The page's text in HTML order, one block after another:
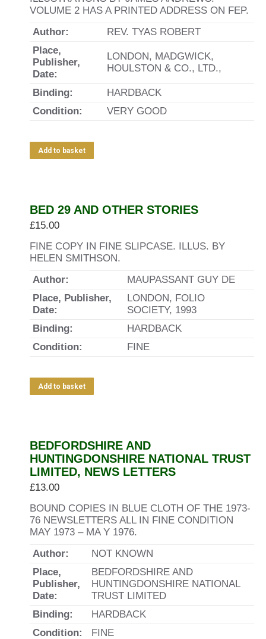
VOLUME 2 HAS A PRINTED ADDRESS ON FEP.
Author:
REV. TYAS ROBERT
Place,
Publisher,
Date:
LONDON, MADGWICK,
HOULSTON & CO., LTD.,
Binding:
HARDBACK
Condition:
VERY GOOD
Add to basket
BED 29 AND OTHER STORIES
£15.00
FINE COPY IN FINE SLIPCASE. ILLUS. BY
HELEN SMITHSON.
Author:
MAUPASSANT GUY DE
Place, Publisher,
Date:
LONDON, FOLIO
SOCIETY, 1993
Binding:
HARDBACK
Condition:
FINE
Add to basket
BEDFORDSHIRE AND
HUNTINGDONSHIRE NATIONAL TRUST
LIMITED, NEWS LETTERS
£13.00
BOUND COPIES IN BLUE CLOTH OF THE 1973-
76 NEWSLETTERS ALL IN FINE CONDITION
MAY 1973 – MA Y 1976.
Author:
NOT KNOWN
Place,
Publisher,
Date:
BEDFORDSHIRE AND
HUNTINGDONSHIRE NATIONAL
TRUST LIMITED
Binding:
HARDBACK
Condition:
FINE